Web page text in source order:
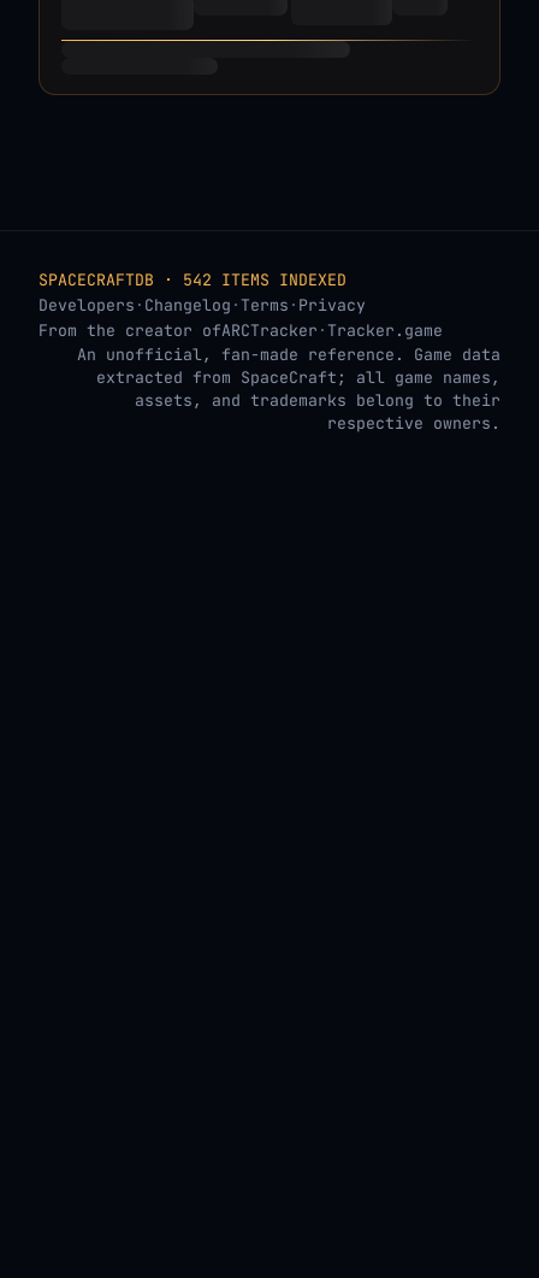
SPACECRAFTDB · 542 ITEMS INDEXED
Developers · Changelog ·Terms · Privacy
From the creator ofARCTracker ·Tracker.game
An unofficial, fan-made reference. Game data
extracted from SpaceCraft; all game names,
assets, and trademarks belong to their
respective owners.